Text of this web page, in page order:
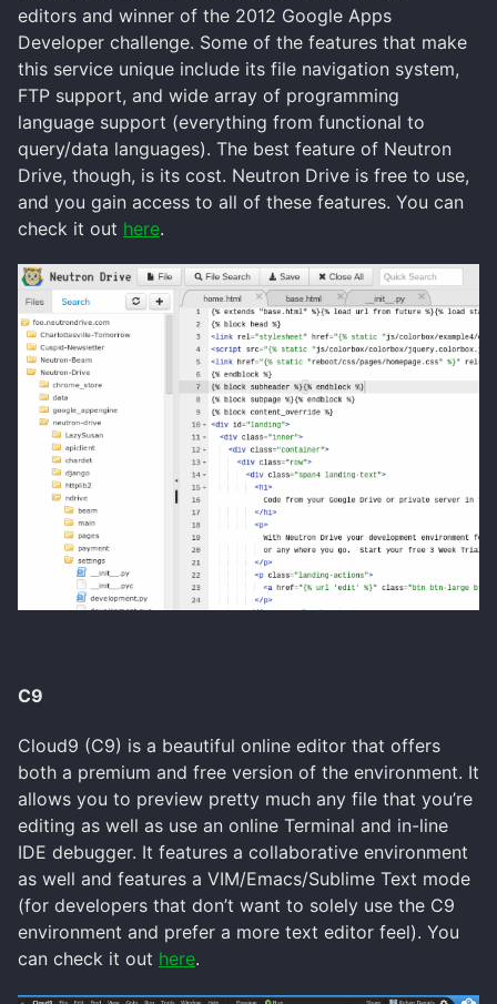
editors and winner of the 2012 Google Apps
Developer challenge. Some of the features that make
this service unique include its file navigation system,
FTP support, and wide array of programming
language support (everything from functional to
query/data languages). The best feature of Neutron
Drive, though, is its cost. Neutron Drive is free to use,
and you gain access to all of these features. You can
check it out here.
C9
Cloud9 (C9) is a beautiful online editor that offers
both a premium and free version of the environment. It
allows you to preview pretty much any file that you’re
editing as well as use an online Terminal and in-line
IDE debugger. It features a collaborative environment
as well and features a VIM/Emacs/Sublime Text mode
(for developers that don’t want to solely use the C9
environment and prefer a more text editor feel). You
can check it out here.